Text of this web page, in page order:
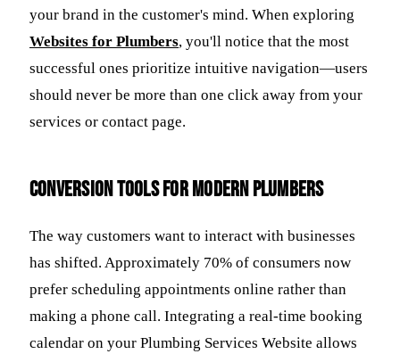
your brand in the customer's mind. When exploring
Websites for Plumbers, you'll notice that the most
successful ones prioritize intuitive navigation—users
should never be more than one click away from your
services or contact page.
Conversion Tools for Modern Plumbers
The way customers want to interact with businesses
has shifted. Approximately 70% of consumers now
prefer scheduling appointments online rather than
making a phone call. Integrating a real-time booking
calendar on your Plumbing Services Website allows